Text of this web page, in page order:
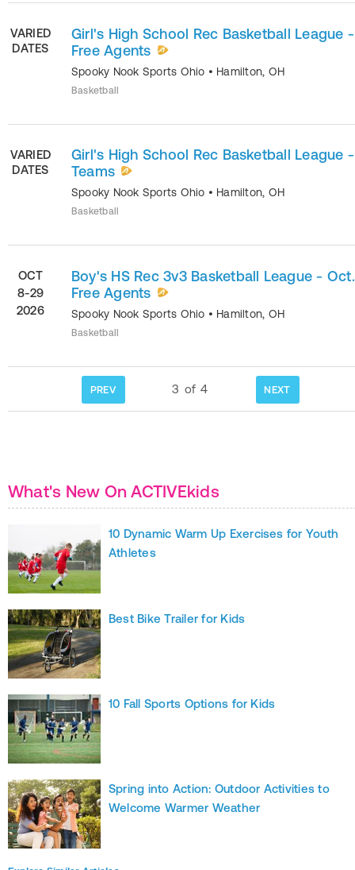
VARIED
DATES
Girl's High School Rec Basketball League -
Free Agents
Spooky Nook Sports Ohio • Hamilton, OH
Basketball
VARIED
DATES
Girl's High School Rec Basketball League -
Teams
Spooky Nook Sports Ohio • Hamilton, OH
Basketball
OCT
8-29
2026
Boy's HS Rec 3v3 Basketball League -
Free Agents
Spooky Nook Sports Ohio • Hamilton, OH
Basketball
PREV 3 of 4 NEXT
What's New On ACTIVEkids
10 Dynamic Warm Up Exercises for Youth
Athletes
Best Bike Trailer for Kids
10 Fall Sports Options for Kids
Spring into Action: Outdoor Activities to
Welcome Warmer Weather